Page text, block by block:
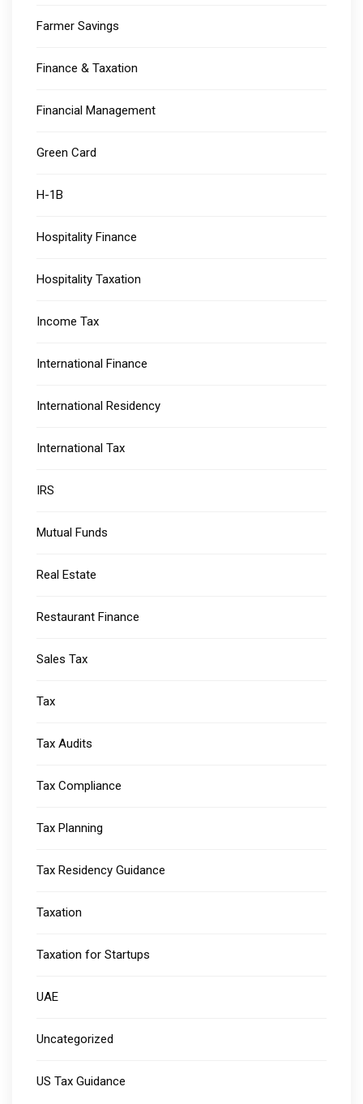
Farmer Savings
Finance & Taxation
Financial Management
Green Card
H-1B
Hospitality Finance
Hospitality Taxation
Income Tax
International Finance
International Residency
International Tax
IRS
Mutual Funds
Real Estate
Restaurant Finance
Sales Tax
Tax
Tax Audits
Tax Compliance
Tax Planning
Tax Residency Guidance
Taxation
Taxation for Startups
UAE
Uncategorized
US Tax Guidance